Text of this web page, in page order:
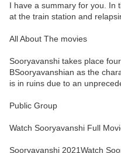
I have a summary for you. In
at the train station and
All About The movies
Sooryavanshi takes place
BSooryavanshian as the
is in ruins due to an
Public Group
Watch Sooryavanshi Full
Sooryavanshi 2021Watch